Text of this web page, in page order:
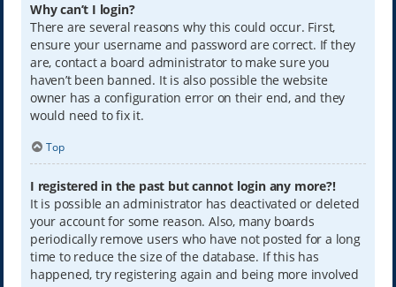
Why can’t I login?
There are several reasons why this could occur. First,
ensure your username and password are correct. If they
are, contact a board administrator to make sure you
haven’t been banned. It is also possible the website
owner has a configuration error on their end, and they
would need to fix it.
Top
I registered in the past but cannot login any more?!
It is possible an administrator has deactivated or deleted
your account for some reason. Also, many boards
periodically remove users who have not posted for a long
time to reduce the size of the database. If this has
happened, try registering again and being more involved